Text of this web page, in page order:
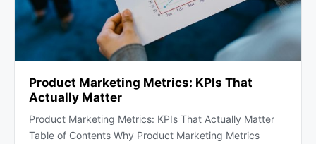
Product Marketing Metrics: KPIs That
Actually Matter
Product Marketing Metrics: KPIs That Actually Matter
Table of Contents Why Product Marketing Metrics